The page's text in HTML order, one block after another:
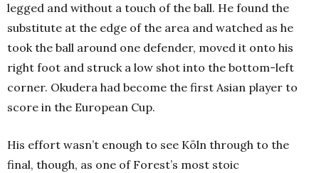
legged and without a touch of the ball. He found the
substitute at the edge of the area and watched as he
took the ball around one defender, moved it onto his
right foot and struck a low shot into the bottom-left
corner. Okudera had become the first Asian player to
score in the European Cup.
His effort wasn’t enough to see Köln through to the
final, though, as one of Forest’s most stoic